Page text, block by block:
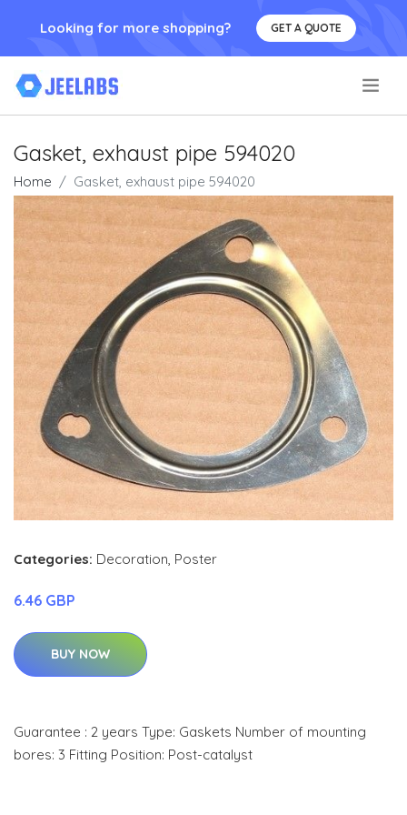
Looking for more shopping? GET A QUOTE
Gasket, exhaust pipe 594020
Home Gasket, exhaust pipe 594020
Categories: Decoration, Poster
6.46 GBP
BUY NOW
Guarantee : 2 years Type: Gaskets Number of mounting
bores: 3 Fitting Position: Post-catalyst